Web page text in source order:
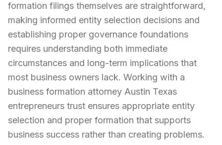
formation filings themselves are straightforward,
making informed entity selection decisions and
establishing proper governance foundations
requires understanding both immediate
circumstances and long-term implications that
most business owners lack. Working with a
business formation attorney Austin Texas
entrepreneurs trust ensures appropriate entity
selection and proper formation that supports
business success rather than creating problems.